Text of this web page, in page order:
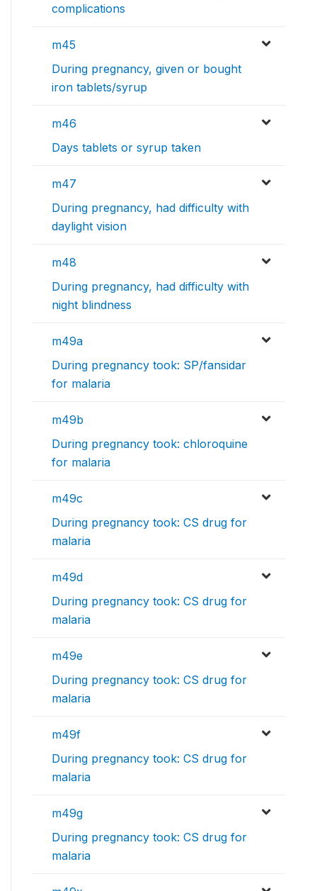
complications
m45
During pregnancy, given or bought
iron tablets/syrup
m46
Days tablets or syrup taken
m47
During pregnancy, had difficulty with
daylight vision
m48
During pregnancy, had difficulty with
night blindness
m49a
During pregnancy took: SP/fansidar
for malaria
m49b
During pregnancy took: chloroquine
for malaria
m49c
During pregnancy took: CS drug for
malaria
m49d
During pregnancy took: CS drug for
malaria
m49e
During pregnancy took: CS drug for
malaria
m49f
During pregnancy took: CS drug for
malaria
m49g
During pregnancy took: CS drug for
malaria